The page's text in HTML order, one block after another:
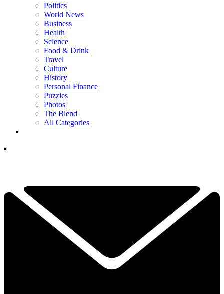
Politics
World News
Business
Health
Science
Food & Drink
Travel
Culture
History
Personal Finance
Puzzles
Photos
The Blend
All Categories